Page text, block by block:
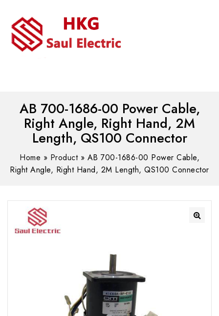
AB 700-1686-00 Power Cable,
Right Angle, Right Hand, 2M
Length, QS100 Connector
Home » Product» AB 700-1686-00 Power Cable,
Right Angle, Right Hand, 2M Length, QS100 Connector